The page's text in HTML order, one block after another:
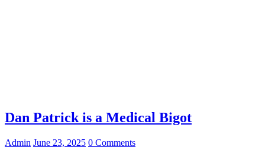
Dan Patrick is a Medical Bigot
Admin June 23, 2025 0 Comments